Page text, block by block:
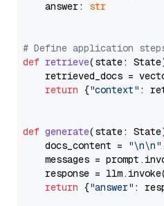
    answer:
str
# Define application
def retrieve(state: State
retrieved_docs =
return {"context" :
def generate(state: State
    docs_content =
"\n\n"
messages =
response =
return {"answer" :